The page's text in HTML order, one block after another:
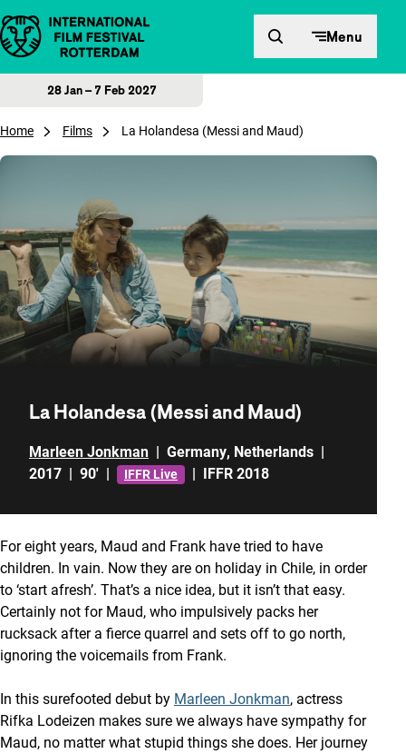
Skip to content Menu
28 Jan – 7 Feb 2027
Home Films La Holandesa (Messi and Maud)
La Holandesa (Messi and Maud)
Marleen Jonkman | Germany, Netherlands |
2017 | 90' | IFFR Live | IFFR 2018
For eight years, Maud and Frank have tried to have
children. In vain. Now they are on holiday in Chile, in order
to ‘start afresh’. That’s a nice idea, but it isn’t that easy.
Certainly not for Maud, who impulsively packs her
rucksack after a fierce quarrel and sets off to go north,
ignoring the voicemails from Frank.
In this surefooted debut by Marleen Jonkman, actress
Rifka Lodeizen makes sure we always have sympathy for
Maud, no matter what stupid things she does. Her journey